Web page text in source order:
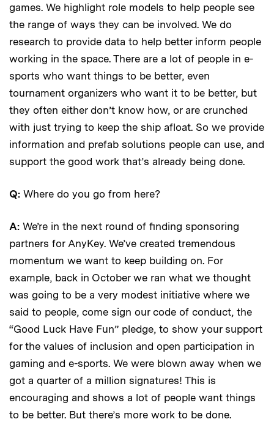
games. We highlight role models to help people see
the range of ways they can be involved. We do
research to provide data to help better inform people
working in the space. There are a lot of people in e-
sports who want things to be better, even
tournament organizers who want it to be better, but
they often either don’t know how, or are crunched
with just trying to keep the ship afloat. So we provide
information and prefab solutions people can use, and
support the good work that’s already being done.
Q: Where do you go from here?
A: We’re in the next round of finding sponsoring
partners for AnyKey. We’ve created tremendous
momentum we want to keep building on. For
example, back in October we ran what we thought
was going to be a very modest initiative where we
said to people, come sign our code of conduct, the
“Good Luck Have Fun” pledge, to show your support
for the values of inclusion and open participation in
gaming and e-sports. We were blown away when we
got a quarter of a million signatures! This is
encouraging and shows a lot of people want things
to be better. But there’s more work to be done.